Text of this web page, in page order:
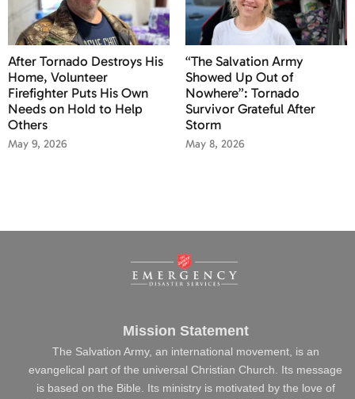
After Tornado Destroys His
Home, Volunteer
Firefighter Puts His Own
Needs on Hold to Help
Others
May 9, 2026
“The Salvation Army
Showed Up Out of
Nowhere”: Tornado
Survivor Grateful After
Storm
May 8, 2026
Mission Statement
The Salvation Army, an international movement, is an
evangelical part of the universal Christian Church. Its message
is based on the Bible. Its ministry is motivated by the love of